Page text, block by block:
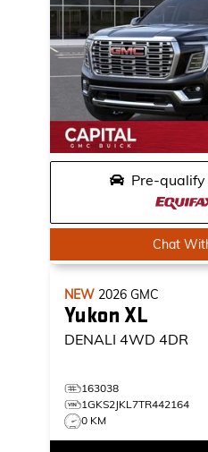
Pre-
Chat
NEW 2026 GMC
Yukon XL
DENALI 4WD 4DR
163038
1GKS2JKL7TR442164
0 KM